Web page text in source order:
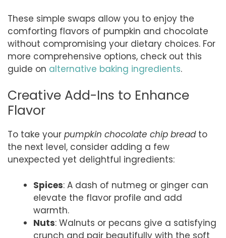
These simple swaps allow you to enjoy the
comforting flavors of pumpkin and chocolate
without compromising your dietary choices. For
more comprehensive options, check out this
guide on alternative baking ingredients.
Creative Add-Ins to Enhance
Flavor
To take your pumpkin chocolate chip breadto
the next level, consider adding a few
unexpected yet delightful ingredients:
Spices: A dash of nutmeg or ginger can
elevate the flavor profile and add
warmth.
Nuts: Walnuts or pecans give a satisfying
crunch and pair beautifully with the soft